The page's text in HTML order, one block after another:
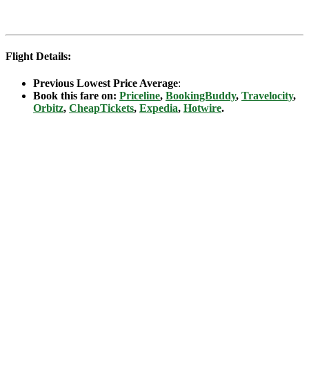
Flight Details:
Previous Lowest Price Average:
Book this fare on: Priceline, BookingBuddy, Travelocity,
Orbitz, CheapTickets, Expedia, Hotwire.